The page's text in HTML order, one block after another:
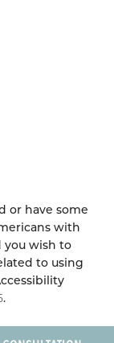
or have some
with
you wish to
to using
.